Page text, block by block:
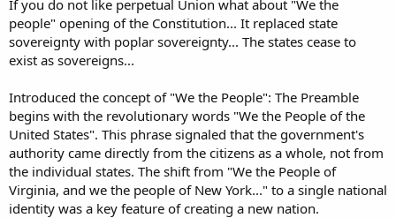
If you do not like perpetual Union what about "We the
people" opening of the Constitution... It replaced state
sovereignty with poplar sovereignty... The states cease to
exist as sovereigns...
Introduced the concept of "We the People": The Preamble
begins with the revolutionary words "We the People of the
United States". This phrase signaled that the government's
authority came directly from the citizens as a whole, not from
the individual states. The shift from "We the People of
Virginia, and we the people of New York..." to a single national
identity was a key feature of creating a new nation.